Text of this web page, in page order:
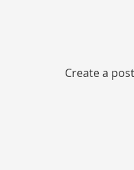
Create a